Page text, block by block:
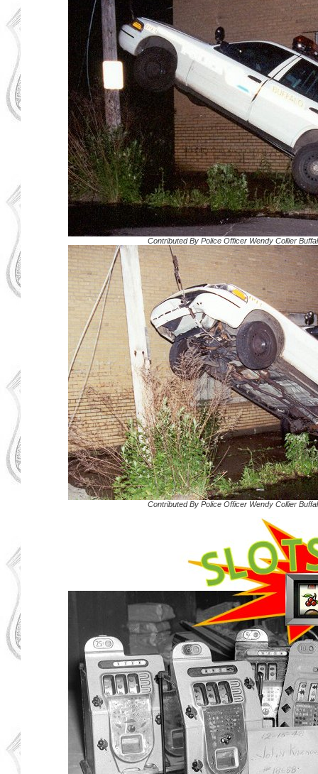
Contributed By Police Officer Wendy Collier
Contributed By Police Officer Wendy Collier